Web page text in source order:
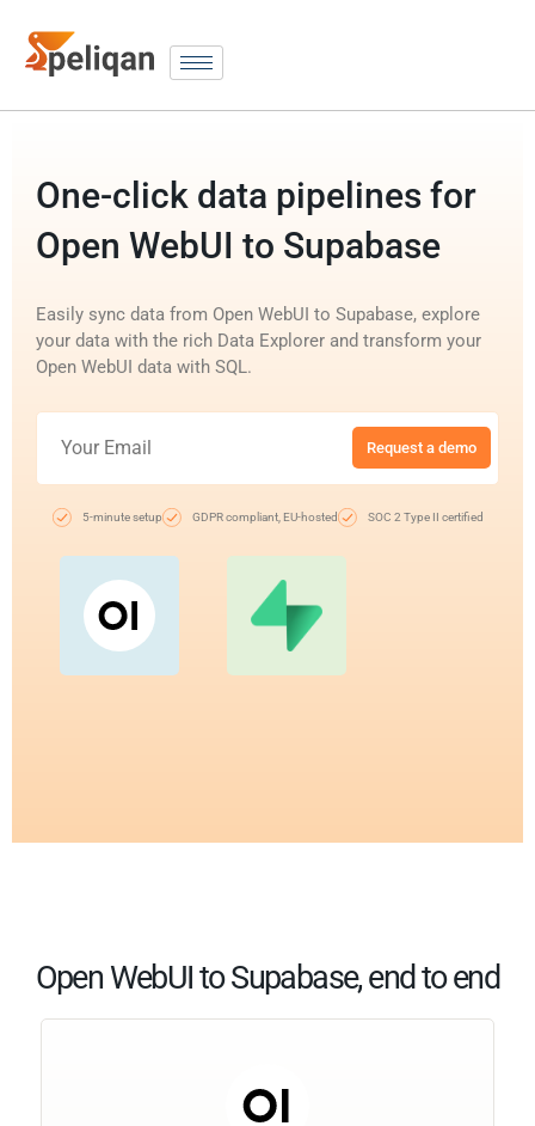
One-click data pipelines for
Open WebUI to Supabase
Easily sync data from Open WebUI to Supabase, explore
your data with the rich Data Explorer and transform your
Open WebUI data with SQL.
Request a demo
5-minute setup GDPR compliant, EU-hosted SOC 2 Type II certified
Open WebUI to Supabase, end to end